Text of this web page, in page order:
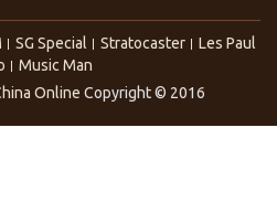
SG Special Stratocaster
Les Paul
Music Man
Online Copyright © 2016